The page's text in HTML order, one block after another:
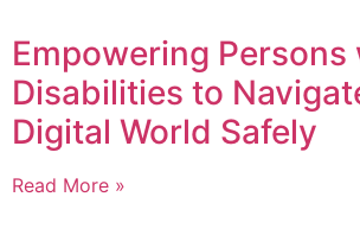
Empowering Persons
Disabilities to
Digital World Safely
Read More »